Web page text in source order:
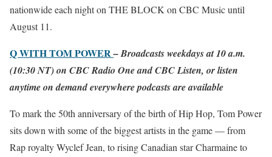
nationwide each night on THE BLOCK on CBC Music until
August 11.
Q WITH TOM POWER– Broadcasts weekdays at 10 a.m.
(10:30 NT) on CBC Radio One and CBC Listen, or listen
anytime on demand everywhere podcasts are available
To mark the 50th anniversary of the birth of Hip Hop, Tom Power
sits down with some of the biggest artists in the game — from
Rap royalty Wyclef Jean, to rising Canadian star Charmaine to